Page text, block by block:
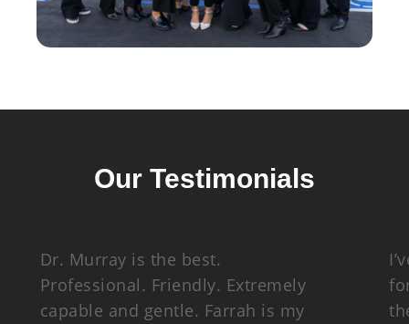
Our Testimonials
Dr. Murray is the best.
Professional. Friendly. Extremely
capable and gentle. Farrah is my